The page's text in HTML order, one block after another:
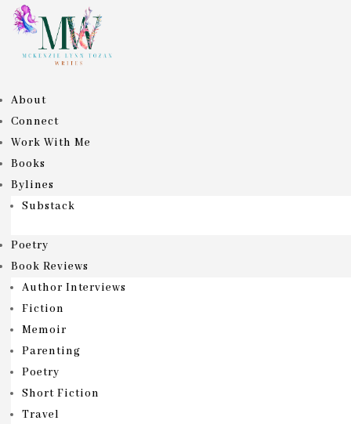
About
Connect
Work With Me
Books
Bylines
Substack
Poetry
Book Reviews
Author Interviews
Fiction
Memoir
Parenting
Poetry
Short Fiction
Travel